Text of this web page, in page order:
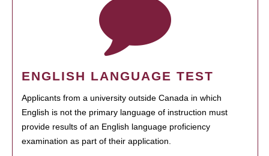
ENGLISH LANGUAGE TEST
Applicants from a university outside Canada in which
English is not the primary language of instruction must
provide results of an English language proficiency
examination as part of their application.